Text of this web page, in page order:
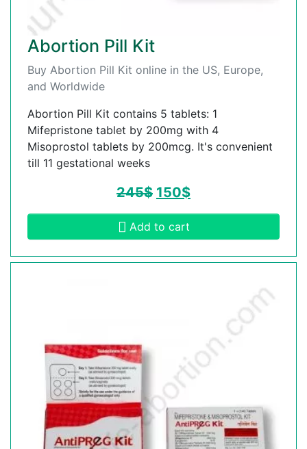
Abortion Pill Kit
Buy Abortion Pill Kit online in the US, Europe,
and Worldwide
Abortion Pill Kit contains 5 tablets: 1
Mifepristone tablet by 200mg with 4
Misoprostol tablets by 200mcg. It's convenient
till 11 gestational weeks
245$ 150$
Add to cart